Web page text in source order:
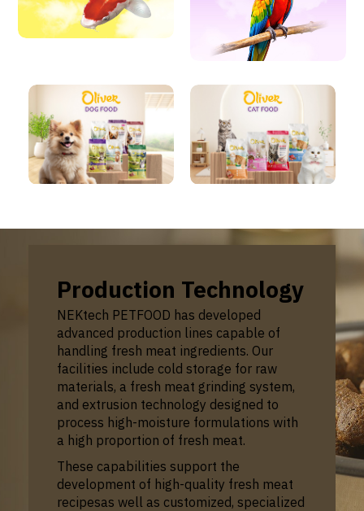
Production Technology
NEKtech PETFOOD has developed
advanced production lines capable of
handling fresh meat ingredients. Our
facilities include cold storage for raw
materials, a fresh meat grinding system,
and extrusion technology designed to
process high-moisture formulations with
a high proportion of fresh meat.
These capabilities support the
development of high-quality fresh meat
recipesas well as customized, specialized